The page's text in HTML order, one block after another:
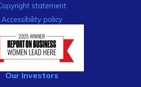
statement
Accessibility policy
Our Investors